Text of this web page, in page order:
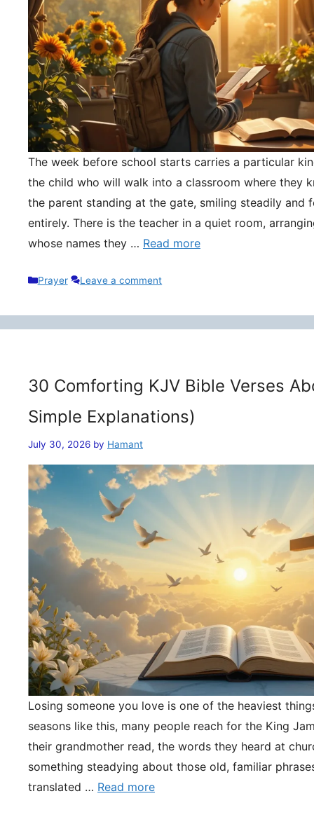
The week before school starts carries a particular
the child who will walk into a classroom where they
the parent standing at the gate, smiling steadily and
entirely. There is the teacher in a quiet room,
whose names they … Read more
Categories
Prayer Leave a comment
30 Comforting KJV Bible Verses
Simple Explanations)
July 30, 2026 by Hamant
Losing someone you love is one of the heaviest
seasons like this, many people reach for the King
their grandmother read, the words they heard at
something steadying about those old, familiar
translated … Read more